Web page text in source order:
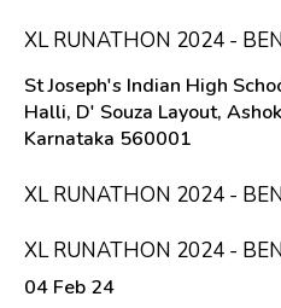
XL RUNATHON 2024 -
St Joseph's Indian High
Halli, D' Souza Layout,
Karnataka 560001
XL RUNATHON 2024 -
XL RUNATHON 2024 -
04 Feb 24